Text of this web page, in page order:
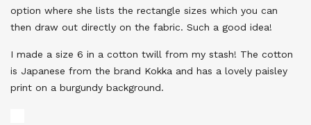
option where she lists the rectangle sizes which you can
then draw out directly on the fabric. Such a good idea!
I made a size 6 in a cotton twill from my stash! The cotton
is Japanese from the brand Kokka and has a lovely paisley
print on a burgundy background.